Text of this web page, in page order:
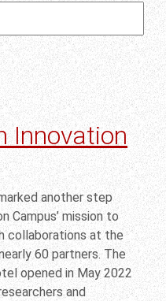
Innovation
another step
Campus’ mission to
collaborations at the
60 partners. The
opened in May 2022
and